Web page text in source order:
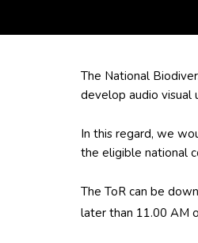
The National
develop audio visual
In this regard, we
the eligible national
The ToR can be
later than 11.00 AM